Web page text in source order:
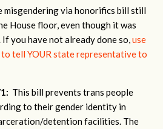
misgendering via honorifics bill still
House floor, even though it was
If you have not already done so,use
tell YOUR state representative to
This bill prevents trans people
to their gender identity in
detention facilities. The